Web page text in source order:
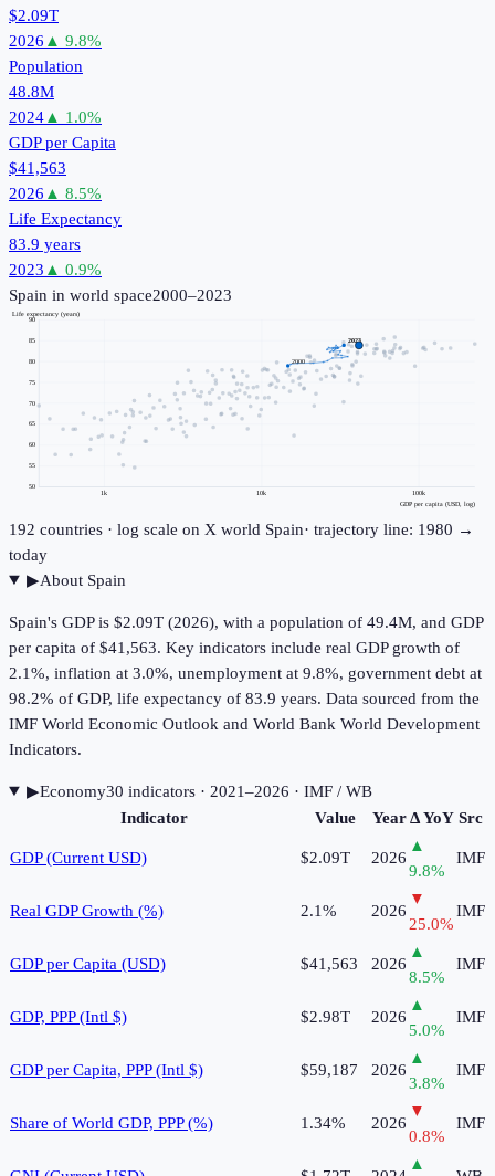
$2.09T
2026 ▲ 9.8%
Population
48.8M
2024▲ 1.0%
GDP per Capita
$41,563
2026 ▲ 8.5%
Life Expectancy
83.9 years
2023 ▲ 0.9%
Spain in world space2000–2023
1k 10k 100k
50
55
60
65
70
75
80
85
90
GDP per capita (USD, log)
Life expectancy (years)
2000
2023
192 countries · log scale on X world Spain· trajectory line: 1980 →
today
▶About Spain
Spain's GDP is $2.09T (2026), with a population of 49.4M, and GDP
per capita of $41,563. Key indicators include real GDP growth of
2.1%, inflation at 3.0%, unemployment at 9.8%, government debt at
98.2% of GDP, life expectancy of 83.9 years. Data sourced from the
IMF World Economic Outlook and World Bank World Development
Indicators.
▶Economy30 indicators· 2021–2026 · IMF / WB
Indicator
Value Year Δ YoY Src
GDP (Current USD) $2.09T 2026
▲
9.8%
IMF
Real GDP Growth (%) 2.1% 2026
▼
25.0%
IMF
GDP per Capita (USD) $41,563 2026
▲
8.5%
IMF
GDP, PPP (Intl $) $2.98T 2026
▲
5.0%
IMF
GDP per Capita, PPP (Intl $) $59,187 2026
▲
3.8%
IMF
Share of World GDP, PPP (%) 1.34% 2026
▼
0.8%
IMF
▲